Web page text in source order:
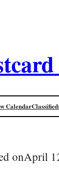
Calendar
onApril